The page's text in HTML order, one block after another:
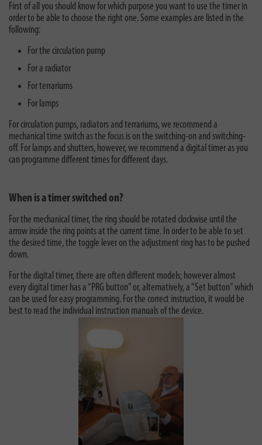
First of all you should know for which purpose you want to use the timer in
order to be able to choose the right one. Some examples are listed in the
following:
For the circulation pump
For a radiator
For terrariums
For lamps
For circulation pumps, radiators and terrariums, we recommend a
mechanical time switch as the focus is on the switching-on and switching-
off. For lamps and shutters, however, we recommend a digital timer as you
can programme different times for different days.
When is a timer switched on?
For the mechanical timer, the ring should be rotated clockwise until the
arrow inside the ring points at the current time. In order to be able to set
the desired time, the toggle lever on the adjustment ring has to be pushed
down.
For the digital timer, there are often different models; however almost
every digital timer has a “PRG button” or, alternatively, a “Set button” which
can be used for easy programming. For the correct instruction, it would be
best to read the individual instruction manuals of the device.